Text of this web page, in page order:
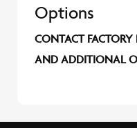
Options
CONTACT
AND ADDITIONAL